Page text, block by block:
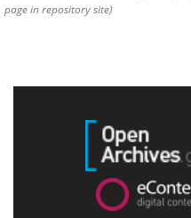
page in repository site)